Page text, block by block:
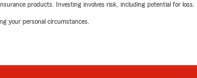
products. Investing involves risk, including potential for loss.
your personal circumstances.